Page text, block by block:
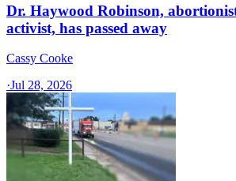
Dr. Haywood Robinson,
activist, has passed away
Cassy Cooke
·Jul 28, 2026